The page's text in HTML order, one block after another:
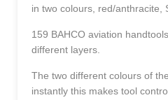
in two colours, red/anthracite,
159 BAHCO aviation
different layers.
The two different colours of
instantly this makes tool